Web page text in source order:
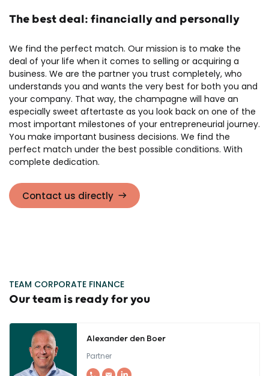
The best deal: financially and personally
We find the perfect match. Our mission is to make the
deal of your life when it comes to selling or acquiring a
business. We are the partner you trust completely, who
understands you and wants the very best for both you and
your company. That way, the champagne will have an
especially sweet aftertaste as you look back on one of the
most important milestones of your entrepreneurial journey.
You make important business decisions. We find the
perfect match under the best possible conditions. With
complete dedication.
Contact us directly
TEAM CORPORATE FINANCE
Our team is ready for you
Alexander den Boer
Partner